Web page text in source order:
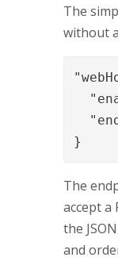
The
without
}
The
accept a
the
and